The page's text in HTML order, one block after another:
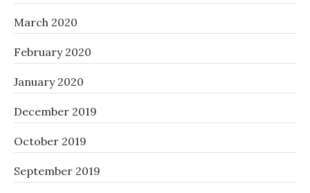
March 2020
February 2020
January 2020
December 2019
October 2019
September 2019